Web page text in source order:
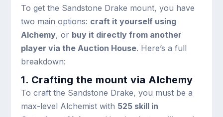
To get the Sandstone Drake mount, you have
two main options: craft it yourself using
Alchemy, or buy it directly from another
player via the Auction House. Here’s a full
breakdown:
1. Crafting the mount via Alchemy
To craft the Sandstone Drake, you must be a
max-level Alchemist with 525 skill in